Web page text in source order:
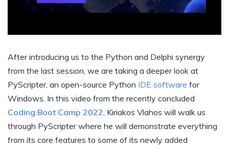
After introducing us to the Python and Delphi synergy
from the last session, we are taking a deeper look at
PyScripter, an open-source Python IDE software for
Windows. In this video from the recently concluded
Coding Boot Camp 2022, Kiriakos Vlahos will walk us
through PyScripter where he will demonstrate everything
from its core features to some of its newly added